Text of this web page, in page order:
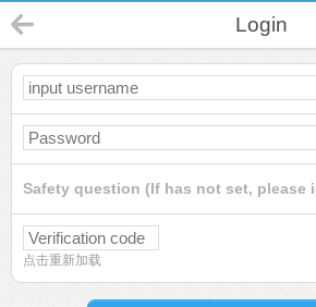
Login
Safety question (If has not set, please
点击重新加载